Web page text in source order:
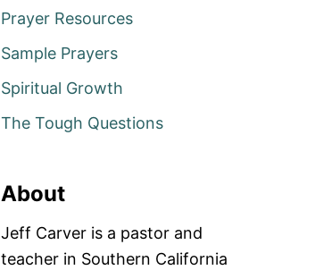
Prayer Resources
Sample Prayers
Spiritual Growth
The Tough Questions
About
Jeff Carver is a pastor and
teacher in Southern California